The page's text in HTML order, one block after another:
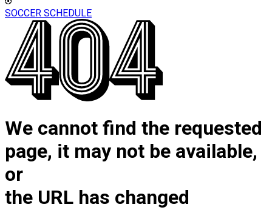
SOCCER SCHEDULE
We cannot find the requested
page, it may not be available,
or
the URL has changed